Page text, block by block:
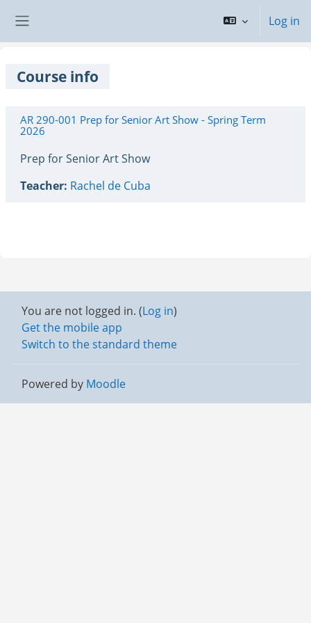
Log in
Course info
AR 290-001 Prep for Senior Art Show - Spring Term
2026
Prep for Senior Art Show
Teacher: Rachel de Cuba
You are not logged in. (Log in)
Get the mobile app
Switch to the standard theme
Powered by Moodle